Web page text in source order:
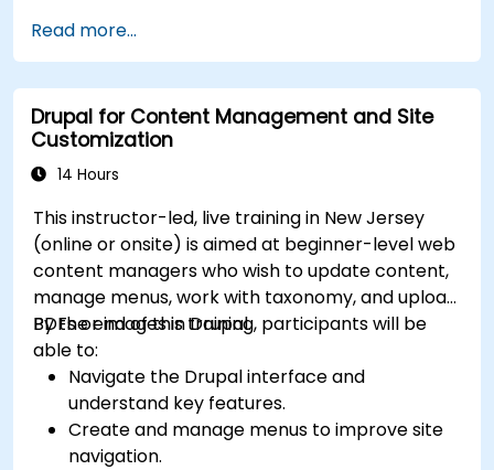
Read more...
Drupal for Content Management and Site
Customization
14 Hours
This instructor-led, live training in New Jersey
(online or onsite) is aimed at beginner-level web
content managers who wish to update content,
manage menus, work with taxonomy, and upload
PDFs or images in Drupal.
By the end of this training, participants will be
able to:
Navigate the Drupal interface and
understand key features.
Create and manage menus to improve site
navigation.